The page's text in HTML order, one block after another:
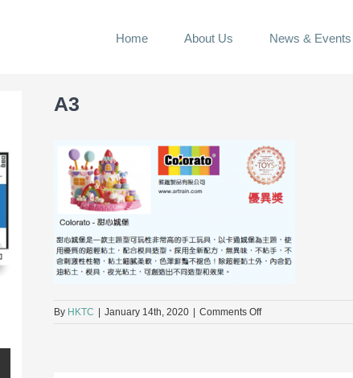
Home About Us News & Events
A3
By HKTC January 14th, 2020 Comments Offon